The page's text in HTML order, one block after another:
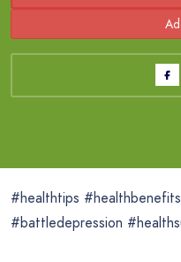
#healthtips
#battledepression